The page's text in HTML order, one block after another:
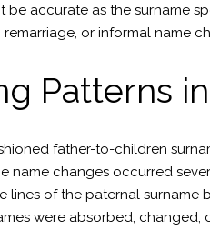
accurate as the surname
or informal name
Patterns
father-to-children
name changes occurred
lines of the paternal surname
were absorbed, changed,